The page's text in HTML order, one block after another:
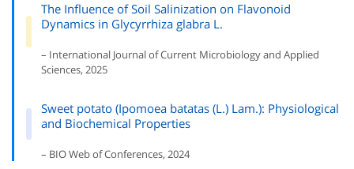
The Influence of Soil Salinization on Flavonoid
Dynamics in Glycyrrhiza glabra L.
– International Journal of Current Microbiology and Applied
Sciences, 2025
Sweet potato (Ipomoea batatas (L.) Lam.): Physiological
and Biochemical Properties
– BIO Web of Conferences, 2024